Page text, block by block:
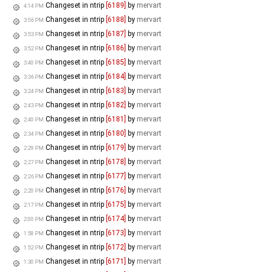
4:14 PM Changeset in ntrip [6189] by mervart
3:56 PM Changeset in ntrip [6188] by mervart
3:53 PM Changeset in ntrip [6187] by mervart
3:52 PM Changeset in ntrip [6186] by mervart
3:40 PM Changeset in ntrip [6185] by mervart
3:36 PM Changeset in ntrip [6184] by mervart
3:24 PM Changeset in ntrip [6183] by mervart
2:43 PM Changeset in ntrip [6182] by mervart
2:40 PM Changeset in ntrip [6181] by mervart
2:34 PM Changeset in ntrip [6180] by mervart
2:29 PM Changeset in ntrip [6179] by mervart
2:27 PM Changeset in ntrip [6178] by mervart
2:26 PM Changeset in ntrip [6177] by mervart
2:20 PM Changeset in ntrip [6176] by mervart
2:17 PM Changeset in ntrip [6175] by mervart
2:00 PM Changeset in ntrip [6174] by mervart
1:58 PM Changeset in ntrip [6173] by mervart
1:52 PM Changeset in ntrip [6172] by mervart
1:30 PM Changeset in ntrip [6171] by mervart